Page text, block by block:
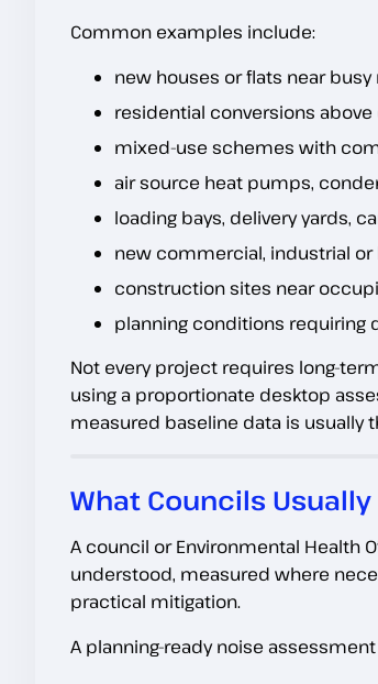
Common examples include:
new houses or flats near
residential conversions
mixed-use schemes with
air source heat pumps,
loading bays, delivery yards,
new commercial, industrial
construction sites near
planning conditions requiring
Not every project requires long-
using a proportionate desktop
measured baseline data is
What Councils
A council or Environmental Health
understood, measured where
practical mitigation.
A planning-ready noise